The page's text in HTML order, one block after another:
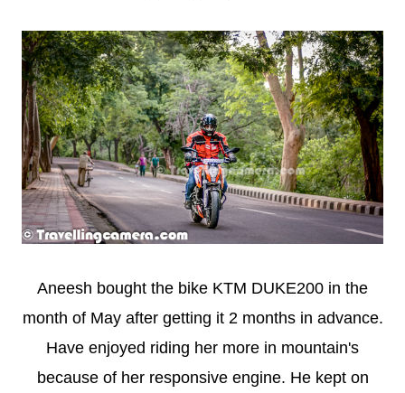
Aneesh bought the bike KTM DUKE200 in the
month of May after getting it 2 months in advance.
Have enjoyed riding her more in mountain's
because of her responsive engine. He kept on